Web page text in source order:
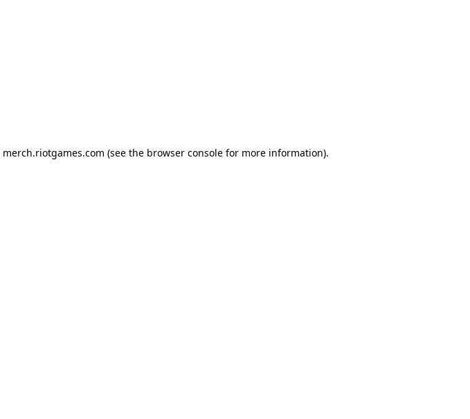
merch.riotgames.com (see the browser consolefor more information).